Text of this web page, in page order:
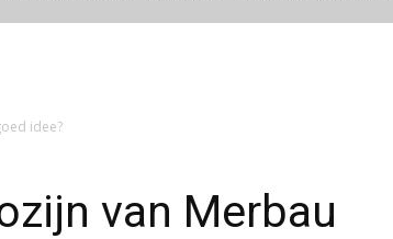
idee?
van Merbau